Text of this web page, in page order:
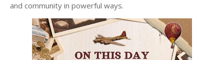
and community in powerful ways.